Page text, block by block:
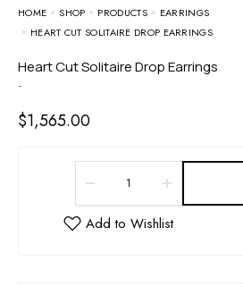
HOME SHOP PRODUCTS
EARRINGS
HEART CUT SOLITAIRE DROP EARRINGS
Heart Cut Solitaire Drop Earrings
-
$1,565.00